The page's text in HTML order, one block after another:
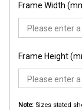
Frame Width
Frame Height
Note: Sizes stated